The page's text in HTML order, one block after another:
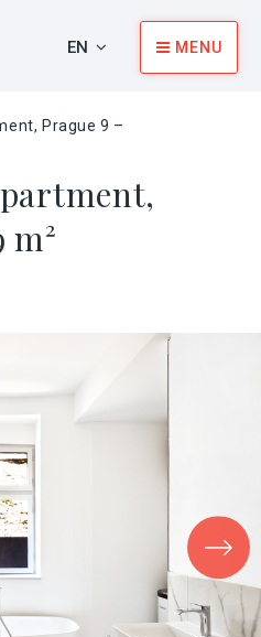
EN MENU
Prague 9 –
m²